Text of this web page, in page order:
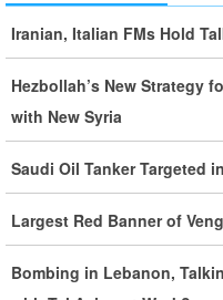
Developments by Phone
Iran Warns It Will Use All
Aggression
Ghalibaf: Military Victories
More Than 3.2 Million
Iraq for Arbaeen
Iranian, Italian FMs Hold
Hezbollah’s New Strategy
with New Syria
Saudi Oil Tanker Targeted
Largest Red Banner of
Bombing in Lebanon,